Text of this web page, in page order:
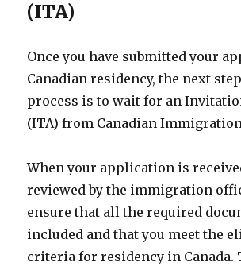
(ITA)
Once you have submitted your
Canadian residency, the next
process is to wait for an
(ITA) from Canadian
When your application is
reviewed by the immigration
ensure that all the required
included and that you meet the
criteria for residency in Canada.